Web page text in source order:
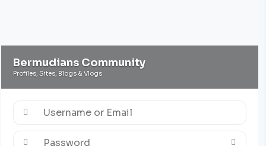
Bermudians Community
Profiles, Sites, Blogs & Vlogs